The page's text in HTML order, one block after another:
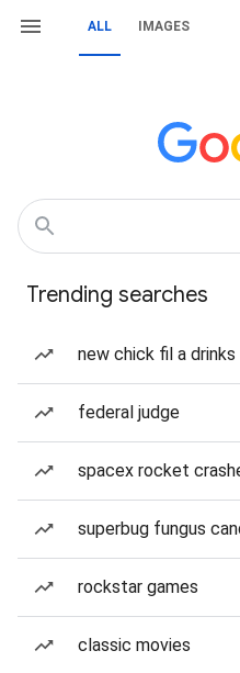
ALL IMAGES
Trending searches
new chick fil a drinks
federal judge
spacex rocket
superbug fungus
rockstar games
classic movies